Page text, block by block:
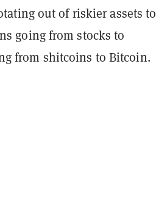
out of riskier assets to
going from stocks to
from shitcoins to Bitcoin.